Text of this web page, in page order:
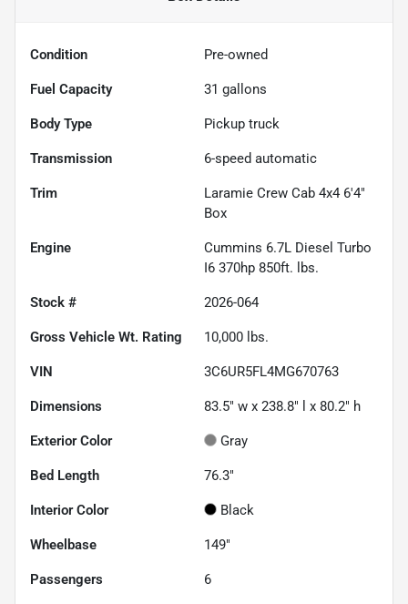
Condition Pre-owned
Fuel Capacity 31 gallons
Body Type Pickup truck
Transmission 6-speed automatic
Trim
Laramie Crew Cab 4x4 6'4"
Box
Engine
Cummins 6.7L Diesel Turbo
I6 370hp 850ft. lbs.
Stock # 2026-064
Gross Vehicle Wt. Rating 10,000 lbs.
VIN 3C6UR5FL4MG670763
Dimensions 83.5" w x 238.8" l x 80.2" h
Exterior Color Gray
Bed Length 76.3"
Interior Color Black
Wheelbase 149"
Passengers 6